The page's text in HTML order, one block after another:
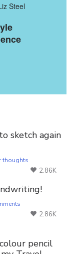
Steel
sketch again
thoughts
2.86K
2.86K
pencil